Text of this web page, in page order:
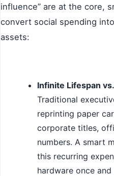
influence” are at the core,
convert social spending
assets:
Infinite Lifespan
Traditional
reprinting paper
corporate titles,
numbers. A smart
this recurring
hardware once